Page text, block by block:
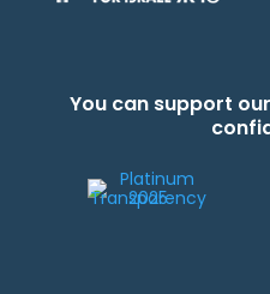
You can support